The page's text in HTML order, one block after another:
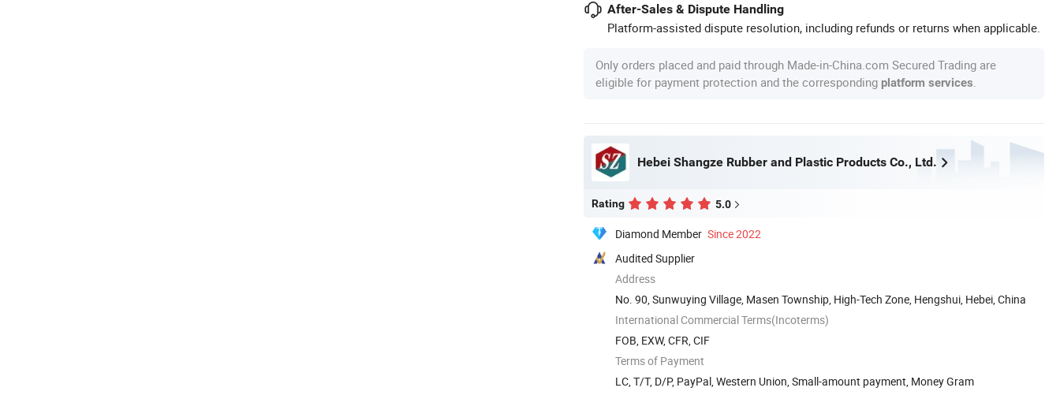
After-Sales & Dispute Handling
Platform-assisted dispute resolution, including refunds or returns when applicable.
Only orders placed and paid through Made-in-China.com Secured Trading are
eligible for payment protection and the corresponding platform services
Hebei Shangze Rubber and Plastic Products Co., Ltd.
Rating 5.0
Diamond Member Since 2022
Audited Supplier
Address
No. 90, Sunwuying Village, Masen Township, High-Tech Zone, Hengshui, Hebei, China
International Commercial Terms(Incoterms)
FOB, EXW, CFR, CIF
Terms of Payment
LC, T/T, D/P, PayPal, Western Union, Small-amount payment, Money Gram